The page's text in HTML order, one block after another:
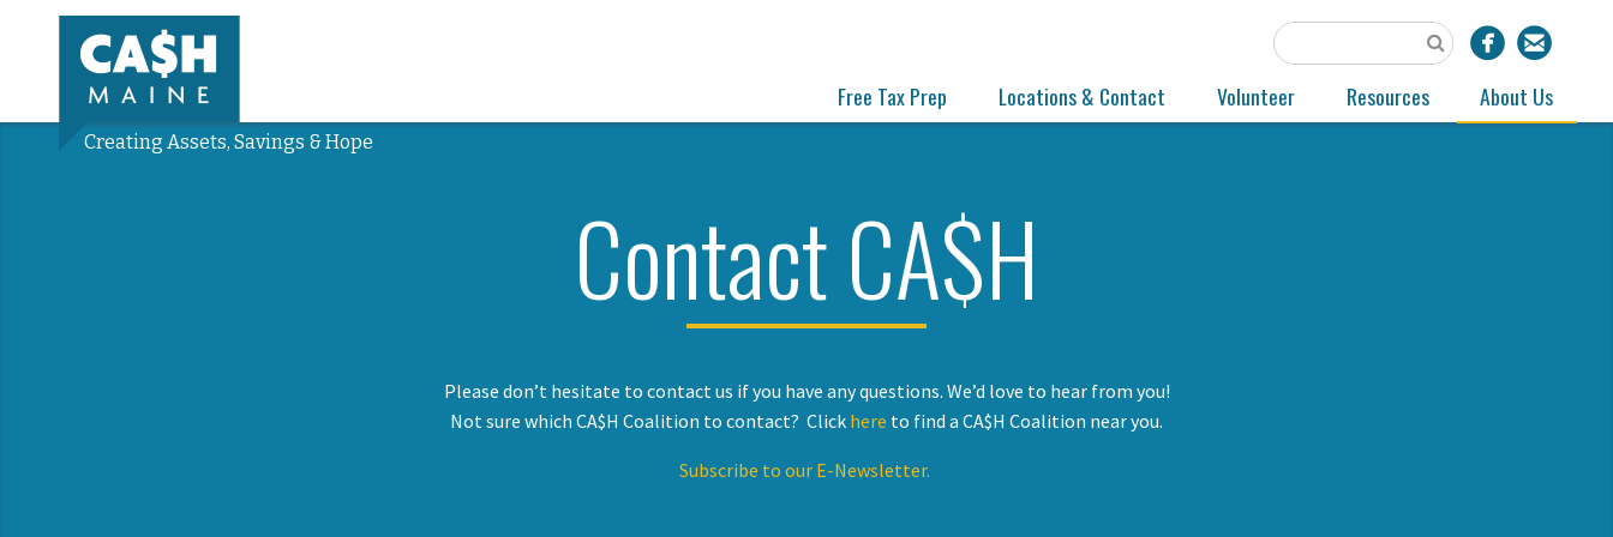
Creating Assets, Savings & Hope
Free Tax Prep Locations & Contact Volunteer Resources About Us
Contact CA$H
Please don’t hesitate to contact us if you have any questions. We’d love to hear from you!
Not sure which CA$H Coalition to contact? Click here to find a CA$H Coalition near you.
Subscribe to our E-Newsletter.